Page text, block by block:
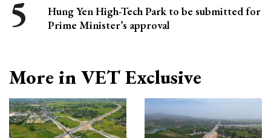
Hung Yen High-Tech Park to be submitted for
Prime Minister’s approval
More in VET Exclusive